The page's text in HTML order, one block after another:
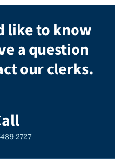
of
Competition
of Law’s Bail
(2021)
like to know
a question
our clerks.
2727